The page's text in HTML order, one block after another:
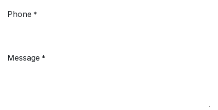
Phone *
Message *